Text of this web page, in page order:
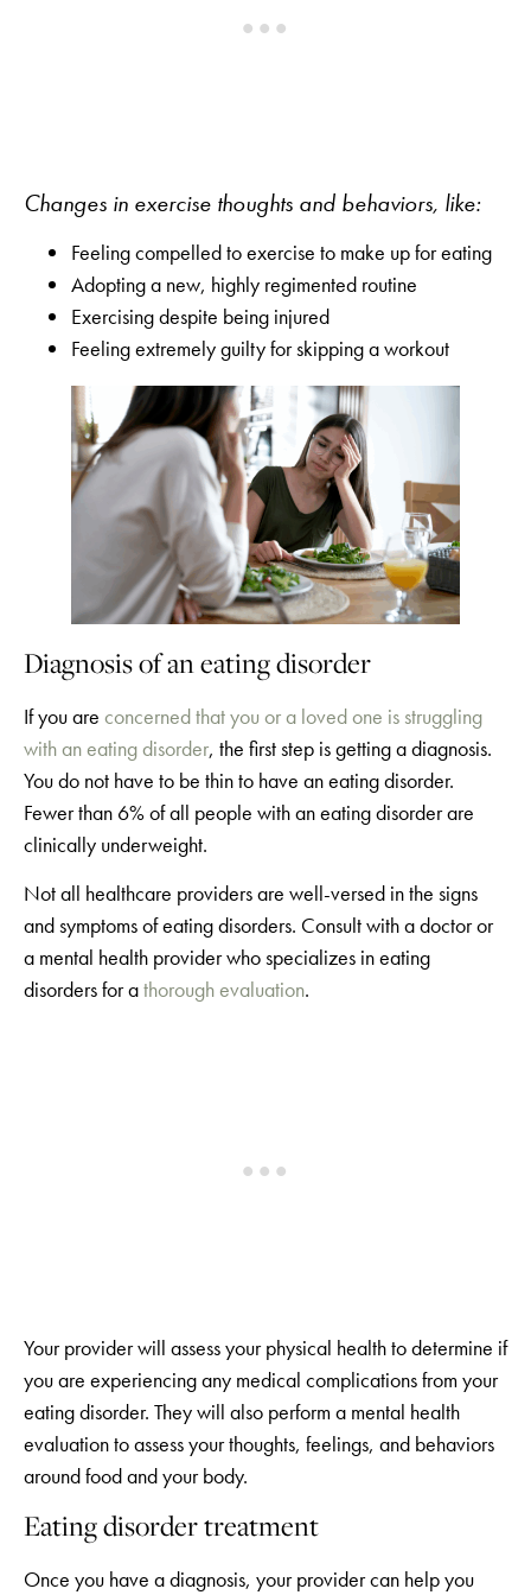
Changes in exercise thoughts and behaviors, like:
Feeling compelled to exercise to make up for eating
Adopting a new, highly regimented routine
Exercising despite being injured
Feeling extremely guilty for skipping a workout
Diagnosis of an eating disorder
If you are concerned that you or a loved one is struggling
with an eating disorder, the first step is getting a diagnosis.
You do not have to be thin to have an eating disorder.
Fewer than 6% of all people with an eating disorder are
clinically underweight.
Not all healthcare providers are well-versed in the signs
and symptoms of eating disorders. Consult with a doctor or
a mental health provider who specializes in eating
disorders for athorough evaluation.
Your provider will assess your physical health to determine if
you are experiencing any medical complications from your
eating disorder. They will also perform a mental health
evaluation to assess your thoughts, feelings, and behaviors
around food and your body.
Eating disorder treatment
Once you have a diagnosis, your provider can help you